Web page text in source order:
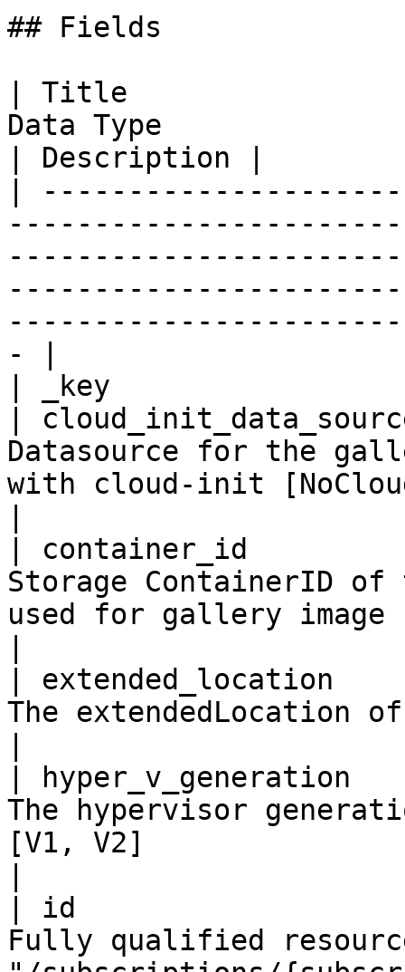
## Fields
| Title
Data Type
| Description |
|
- |
| _key
|
Datasource for the
with cloud-init
| container_id
Storage ContainerID
used for gallery image
|
The extendedLocation
|
The hypervisor
[V1, V2]
| id
Fully qualified